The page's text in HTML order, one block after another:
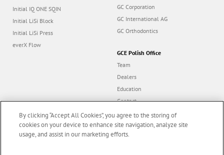
GRADIA PLUS
Initial IQ ONE SQIN
Initial LiSi Block
Initial LiSi Press
GC Holding
GC Corporation
GC International AG
GCE Polish Office
Team
Dealers
Education
Contact
Dealer portal
By clicking “Accept All Cookies”, you agree to the storing of
cookies on your device to enhance site navigation, analyze site
usage, and assist in our marketing efforts.